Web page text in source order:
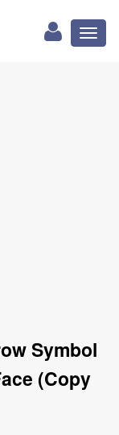
Symbol
(Copy